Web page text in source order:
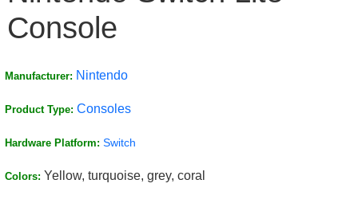
Console
Manufacturer: Nintendo
Product Type: Consoles
Hardware Platform: Switch
Colors: Yellow, turquoise, grey, coral